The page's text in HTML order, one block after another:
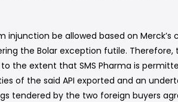
be allowed based on
the Bolar exception futile. Therefore,
the extent that SMS Pharma is
of the said API exported and an
tendered by the two foreign buyers